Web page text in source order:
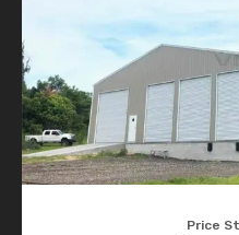
Price